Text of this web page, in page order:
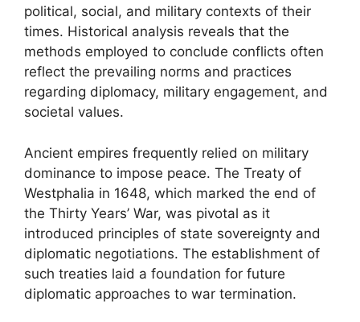
political, social, and military contexts of their
times. Historical analysis reveals that the
methods employed to conclude conflicts often
reflect the prevailing norms and practices
regarding diplomacy, military engagement, and
societal values.
Ancient empires frequently relied on military
dominance to impose peace. The Treaty of
Westphalia in 1648, which marked the end of
the Thirty Years’ War, was pivotal as it
introduced principles of state sovereignty and
diplomatic negotiations. The establishment of
such treaties laid a foundation for future
diplomatic approaches to war termination.